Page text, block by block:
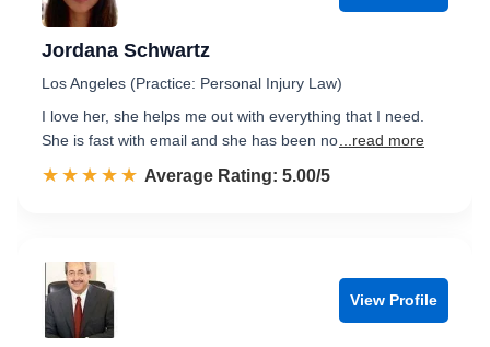
Jordana Schwartz
Los Angeles (Practice: Personal Injury Law)
I love her, she helps me out with everything that I need.
She is fast with email and she has been no ...read more
☆☆☆☆☆
★★★★★ Rated 5.0 out of 5
Average Rating: 5.00/5
View Profile